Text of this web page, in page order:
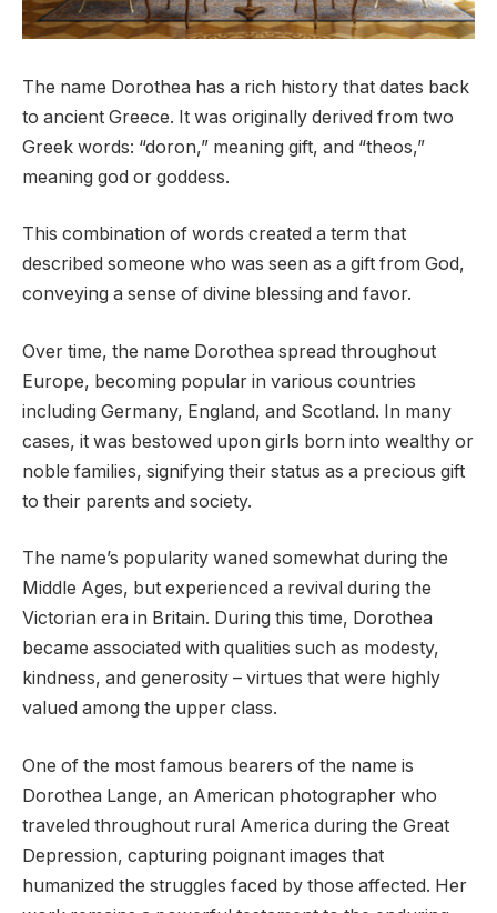
The name Dorothea has a rich history that dates back
to ancient Greece. It was originally derived from two
Greek words: “doron,” meaning gift, and “theos,”
meaning god or goddess.
This combination of words created a term that
described someone who was seen as a gift from God,
conveying a sense of divine blessing and favor.
Over time, the name Dorothea spread throughout
Europe, becoming popular in various countries
including Germany, England, and Scotland. In many
cases, it was bestowed upon girls born into wealthy or
noble families, signifying their status as a precious gift
to their parents and society.
The name’s popularity waned somewhat during the
Middle Ages, but experienced a revival during the
Victorian era in Britain. During this time, Dorothea
became associated with qualities such as modesty,
kindness, and generosity – virtues that were highly
valued among the upper class.
One of the most famous bearers of the name is
Dorothea Lange, an American photographer who
traveled throughout rural America during the Great
Depression, capturing poignant images that
humanized the struggles faced by those affected. Her